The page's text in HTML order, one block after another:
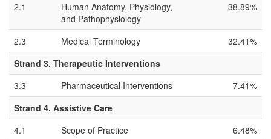
2.1
Human Anatomy, Physiology,
and Pathophysiology
38.89%
2.3 Medical Terminology
32.41%
Strand 3. Therapeutic Interventions
3.3
Pharmaceutical Interventions
7.41%
Strand 4. Assistive Care
4.1
Scope of Practice
6.48%